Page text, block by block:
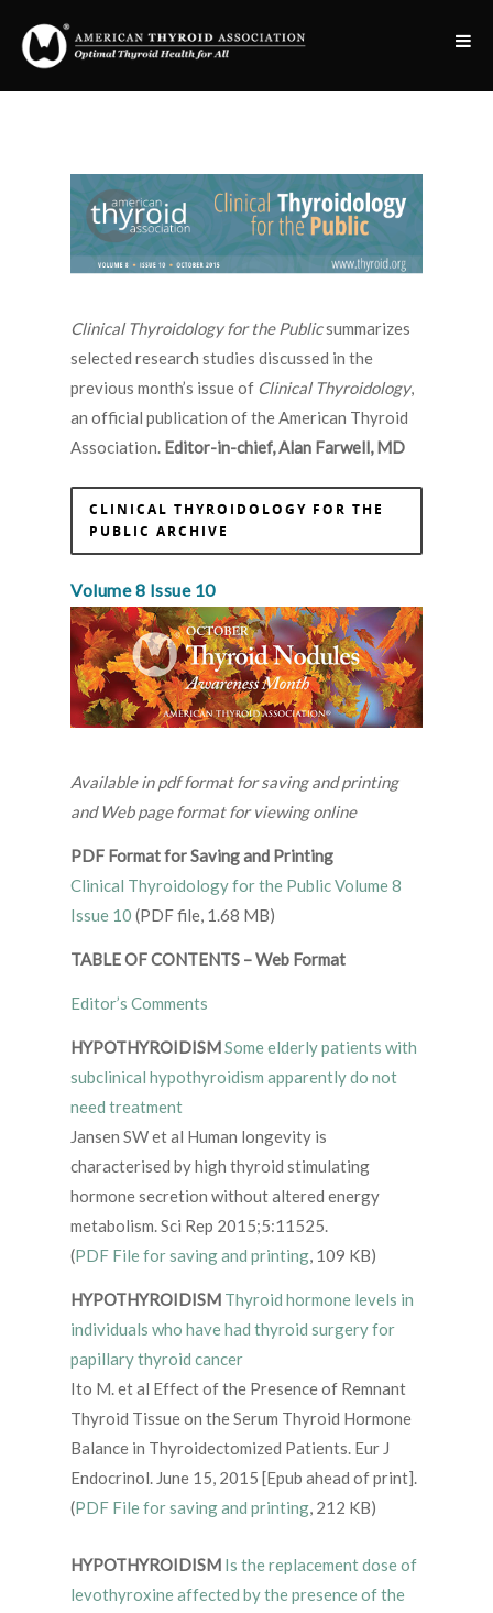
Clinical Thyroidology for the Publicsummarizes
selected research studies discussed in the
previous month’s issue of Clinical Thyroidology,
an official publication of the American Thyroid
Association. Editor-in-chief, Alan Farwell, MD
CLINICAL THYROIDOLOGY FOR THE
PUBLIC ARCHIVE
Volume 8 Issue 10
Available in pdf format for saving and printing
and Web page format for viewing online
PDF Format for Saving and Printing
Clinical Thyroidology for the Public Volume 8
Issue 10 (PDF file, 1.68 MB)
TABLE OF CONTENTS – Web Format
Editor’s Comments
HYPOTHYROIDISMSome elderly patients with
subclinical hypothyroidism apparently do not
need treatment
Jansen SW et al Human longevity is
characterised by high thyroid stimulating
hormone secretion without altered energy
metabolism. Sci Rep 2015;5:11525.
(PDF File for saving and printing, 109 KB)
HYPOTHYROIDISM Thyroid hormone levels in
individuals who have had thyroid surgery for
papillary thyroid cancer
Ito M. et al Effect of the Presence of Remnant
Thyroid Tissue on the Serum Thyroid Hormone
Balance in Thyroidectomized Patients. Eur J
Endocrinol. June 15, 2015 [Epub ahead of print].
(PDF File for saving and printing, 212 KB)
HYPOTHYROIDISM Is the replacement dose of
levothyroxine affected by the presence of the